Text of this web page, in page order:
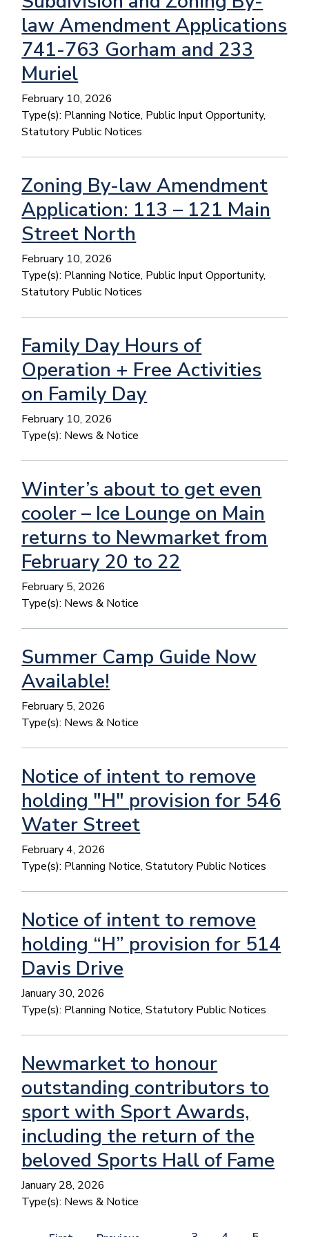
law Amendment Applications
741-763 Gorham and 233
Muriel
February 10, 2026
Type(s): Planning Notice, Public Input Opportunity,
Statutory Public Notices
Zoning By-law Amendment
Application: 113 – 121 Main
Street North
February 10, 2026
Type(s): Planning Notice, Public Input Opportunity,
Statutory Public Notices
Family Day Hours of
Operation + Free Activities
on Family Day
February 10, 2026
Type(s): News & Notice
Winter’s about to get even
cooler – Ice Lounge on Main
returns to Newmarket from
February 20 to 22
February 5, 2026
Type(s): News & Notice
Summer Camp Guide Now
Available!
February 5, 2026
Type(s): News & Notice
Notice of intent to remove
holding "H" provision for 546
Water Street
February 4, 2026
Type(s): Planning Notice, Statutory Public Notices
Notice of intent to remove
holding “H” provision for 514
Davis Drive
January 30, 2026
Type(s): Planning Notice, Statutory Public Notices
Newmarket to honour
outstanding contributors to
sport with Sport Awards,
including the return of the
beloved Sports Hall of Fame
January 28, 2026
Type(s): News & Notice
Pagination